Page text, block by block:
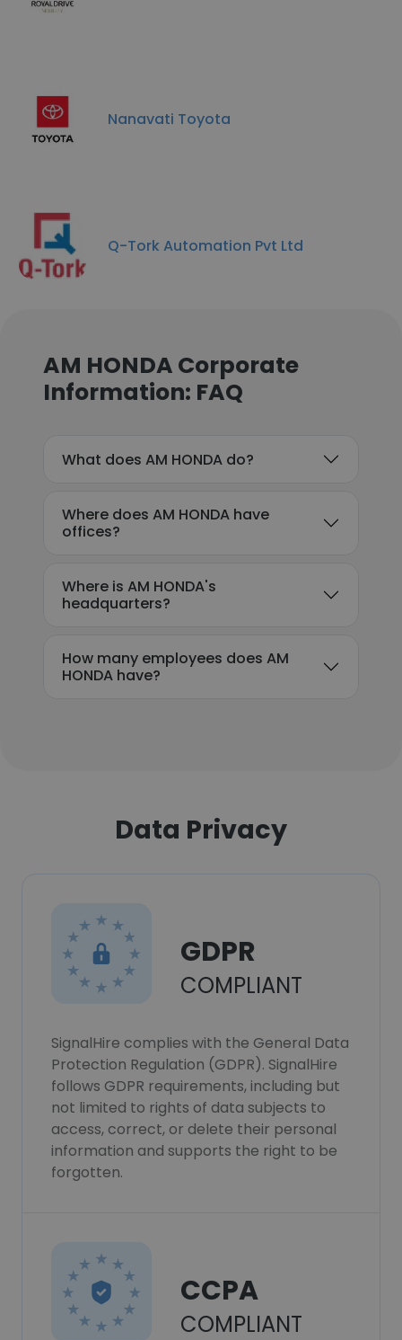
Nanavati Toyota
Q-Tork Automation Pvt Ltd
AM HONDA Corporate
Information: FAQ
What does AM HONDA do?
Where does AM HONDA have
offices?
Where is AM HONDA's
headquarters?
How many employees does AM
HONDA have?
Data Privacy
GDPR
COMPLIANT
SignalHire complies with the General Data
Protection Regulation (GDPR). SignalHire
follows GDPR requirements, including but
not limited to rights of data subjects to
access, correct, or delete their personal
information and supports the right to be
forgotten.
CCPA
COMPLIANT